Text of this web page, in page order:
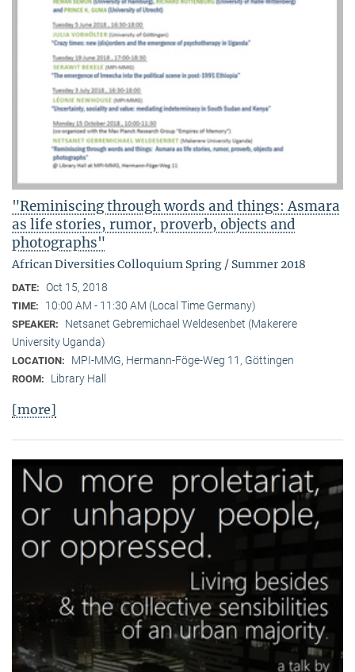
"Reminiscing through words and things: Asmara
as life stories, rumor, proverb, objects and
photographs"
African Diversities Colloquium Spring / Summer 2018
DATE: Oct 15, 2018
TIME: 10:00 AM - 11:30 AM (Local Time Germany)
SPEAKER:
Netsanet Gebremichael Weldesenbet (Makerere
University Uganda)
LOCATION: MPI-MMG, Hermann-Föge-Weg 11, Göttingen
ROOM: Library Hall
[more]